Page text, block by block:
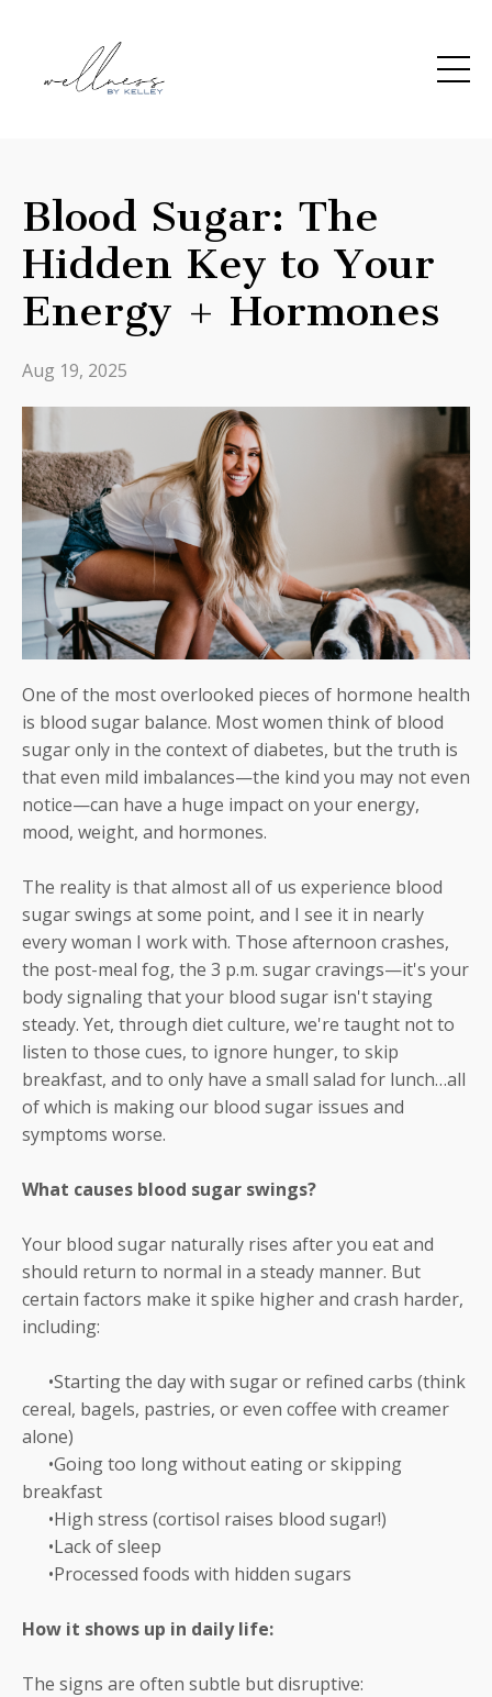
Blood Sugar: The
Hidden Key to Your
Energy + Hormones
Aug 19, 2025
One of the most overlooked pieces of hormone health
is blood sugar balance. Most women think of blood
sugar only in the context of diabetes, but the truth is
that even mild imbalances—the kind you may not even
notice—can have a huge impact on your energy,
mood, weight, and hormones.
The reality is that almost all of us experience blood
sugar swings at some point, and I see it in nearly
every woman I work with. Those afternoon crashes,
the post-meal fog, the 3 p.m. sugar cravings—it's your
body signaling that your blood sugar isn't staying
steady. Yet, through diet culture, we're taught not to
listen to those cues, to ignore hunger, to skip
breakfast, and to only have a small salad for lunch…all
of which is making our blood sugar issues and
symptoms worse.
What causes blood sugar swings?
Your blood sugar naturally rises after you eat and
should return to normal in a steady manner. But
certain factors make it spike higher and crash harder,
including:
•Starting the day with sugar or refined carbs (think
cereal, bagels, pastries, or even coffee with creamer
alone)
•Going too long without eating or skipping
breakfast
•High stress (cortisol raises blood sugar!)
•Lack of sleep
•Processed foods with hidden sugars
How it shows up in daily life:
The signs are often subtle but disruptive: